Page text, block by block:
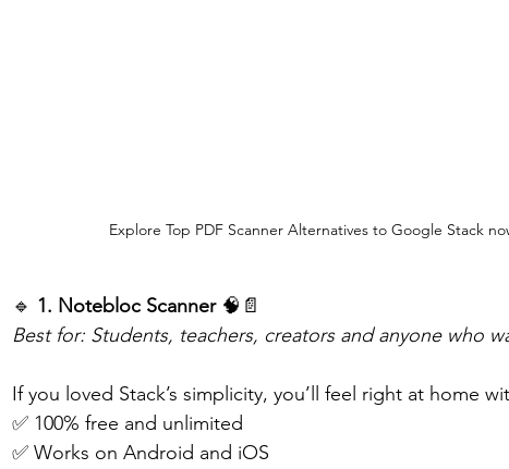
Explore Top PDF Scanner Alternatives to Google Stack
🔹 1. Notebloc Scanner 🧠📄
Best for: Students, teachers, creators and anyone who
If you loved Stack’s simplicity, you’ll feel right at home
✅ 100% free and unlimited
✅ Works on Android and iOS